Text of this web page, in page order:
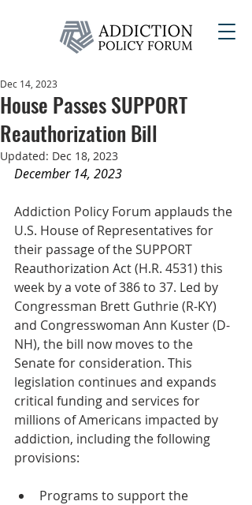
House Passes SUPPORT
Reauthorization Bill
Dec 14, 2023
Updated: Dec 18, 2023
December 14, 2023
Addiction Policy Forum applauds the
U.S. House of Representatives for
their passage of the SUPPORT
Reauthorization Act (H.R. 4531) this
week by a vote of 386 to 37. Led by
Congressman Brett Guthrie (R-KY)
and Congresswoman Ann Kuster (D-
NH), the bill now moves to the
Senate for consideration. This
legislation continues and expands
critical funding and services for
millions of Americans impacted by
addiction, including the following
provisions:
Programs to support the